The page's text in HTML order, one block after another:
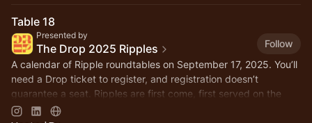
Table 18
Presented by
The Drop 2025 Ripples
Follow
A calendar of Ripple roundtables on September 17, 2025. You’ll
need a Drop ticket to register, and registration doesn’t
guarantee a seat. Ripples are first come, first served on the
day.